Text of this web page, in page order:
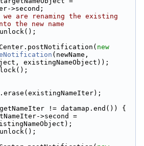
>second;
are renaming the existing
the new name
new
(newName,
existingNameObject));
!= datamap.end()) {
>second =